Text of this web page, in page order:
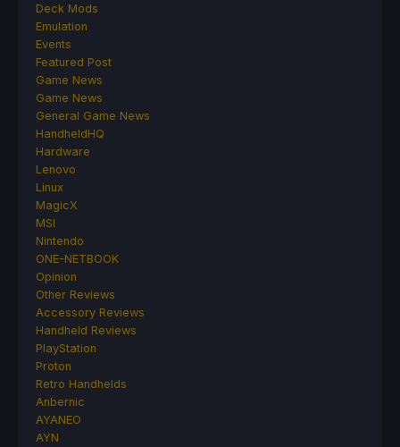
Deck Mods
Emulation
Events
Featured Post
Game News
Game News
General Game News
HandheldHQ
Hardware
Lenovo
Linux
MagicX
MSI
Nintendo
ONE-NETBOOK
Opinion
Other Reviews
Accessory Reviews
Handheld Reviews
PlayStation
Proton
Retro Handhelds
Anbernic
AYANEO
AYN